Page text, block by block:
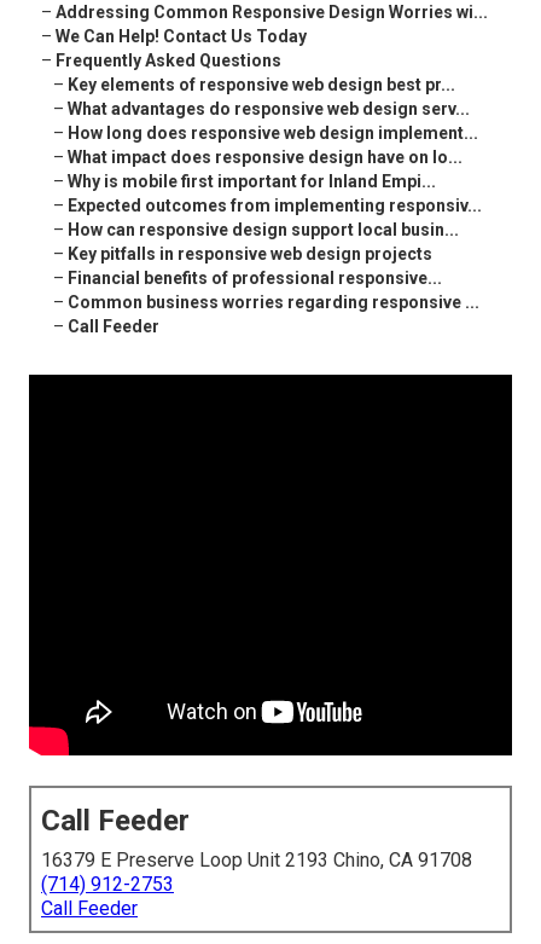
– Addressing Common Responsive Design Worries wi...
– We Can Help! Contact Us Today
– Frequently Asked Questions
– Key elements of responsive web design best pr...
– What advantages do responsive web design serv...
– How long does responsive web design implement...
– What impact does responsive design have on lo...
– Why is mobile first important for Inland Empi...
– Expected outcomes from implementing responsiv...
– How can responsive design support local busin...
– Key pitfalls in responsive web design projects
– Financial benefits of professional responsive...
– Common business worries regarding responsive ...
– Call Feeder
Call Feeder
16379 E Preserve Loop Unit 2193 Chino, CA 91708
(714) 912-2753
Call Feeder